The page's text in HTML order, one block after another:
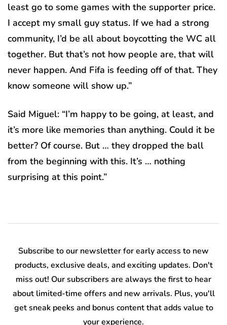
least go to some games with the supporter price.
I accept my small guy status. If we had a strong
community, I’d be all about boycotting the WC all
together. But that’s not how people are, that will
never happen. And Fifa is feeding off of that. They
know someone will show up.”
Said Miguel: “I’m happy to be going, at least, and
it’s more like memories than anything. Could it be
better? Of course. But … they dropped the ball
from the beginning with this. It’s … nothing
surprising at this point.”
Subscribe to our newsletter for early access to new
products, exclusive deals, and exciting updates. Don't
miss out! Our subscribers are always the first to hear
about limited-time offers and new arrivals. Plus, you'll
get sneak peeks and bonus content that adds value to
your experience.